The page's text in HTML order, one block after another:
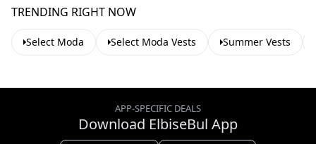
TRENDING RIGHT NOW
Select Moda Select Moda Vests Summer Vests
APP-SPECIFIC DEALS
Download ElbiseBul App